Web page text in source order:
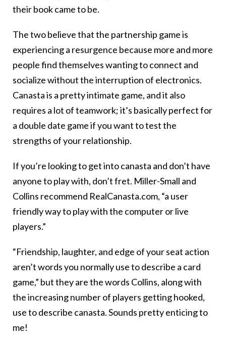
their book came to be.
The two believe that the partnership game is
experiencing a resurgence because more and more
people find themselves wanting to connect and
socialize without the interruption of electronics.
Canasta is a pretty intimate game, and it also
requires a lot of teamwork; it’s basically perfect for
a double date game if you want to test the
strengths of your relationship.
If you’re looking to get into canasta and don’t have
anyone to play with, don’t fret. Miller-Small and
Collins recommend RealCanasta.com, “a user
friendly way to play with the computer or live
players.”
“Friendship, laughter, and edge of your seat action
aren’t words you normally use to describe a card
game,” but they are the words Collins, along with
the increasing number of players getting hooked,
use to describe canasta. Sounds pretty enticing to
me!